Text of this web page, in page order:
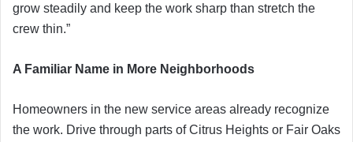
grow steadily and keep the work sharp than stretch the
crew thin.”
A Familiar Name in More Neighborhoods
Homeowners in the new service areas already recognize
the work. Drive through parts of Citrus Heights or Fair Oaks